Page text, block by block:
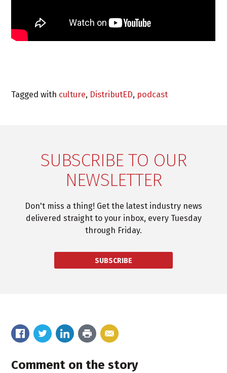
Tagged with culture, DistributED, podcast
SUBSCRIBE TO OUR
NEWSLETTER
Don't miss a thing! Get the latest industry news
delivered straight to your inbox, every Tuesday
through Friday.
SUBSCRIBE
Comment on the story